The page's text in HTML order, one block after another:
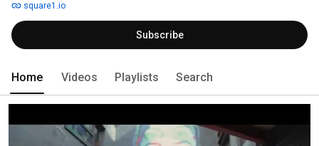
square1.io
Subscribe
Home Videos Playlists Search